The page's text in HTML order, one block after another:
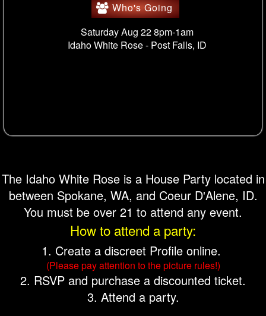
Who's Going
Saturday Aug 22 8pm-1am
Idaho White Rose - Post Falls, ID
The Idaho White Rose is a House Party located in
between Spokane, WA, and Coeur D'Alene, ID.
You must be over 21 to attend any event.
How to attend a party:
1. Create a discreet Profile online.
(Please pay attention to the picture rules!)
2. RSVP and purchase a discounted ticket.
3. Attend a party.